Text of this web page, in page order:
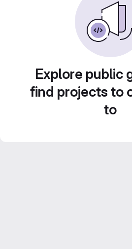
Explore public
find projects to
to